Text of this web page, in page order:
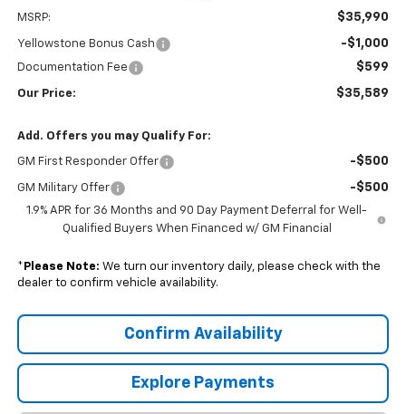
MSRP: $35,990
Yellowstone Bonus Cash -$1,000
Documentation Fee $599
Our Price: $35,589
Add. Offers you may Qualify For:
GM First Responder Offer -$500
GM Military Offer -$500
1.9% APR for 36 Months and 90 Day Payment Deferral for Well-
Qualified Buyers When Financed w/ GM Financial
* Please Note: We turn our inventory daily, please check with the
dealer to confirm vehicle availability.
Confirm Availability
Explore Payments